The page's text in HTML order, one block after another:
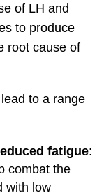
of LH and
to produce
root cause of
to a range
fatigue:
combat the
with low